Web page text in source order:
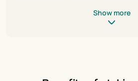
and flexibility but also opens up
decentralized application
Show more